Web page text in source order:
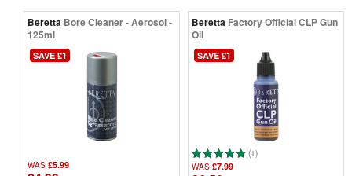
Beretta Bore Cleaner - Aerosol -
125ml
SAVE £1
WAS £5.99
Beretta Factory Official CLP Gun
Oil
SAVE £1
(1)
WAS £7.99